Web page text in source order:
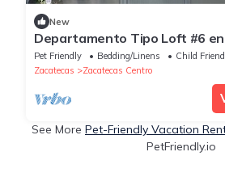
New
Departamento Tipo Loft #6
Centro Histórico
Pet Friendly Bedding/Linens
Child
Zacatecas
Zacatecas Centro
See More Pet-Friendly Vacation
PetFriendly.io